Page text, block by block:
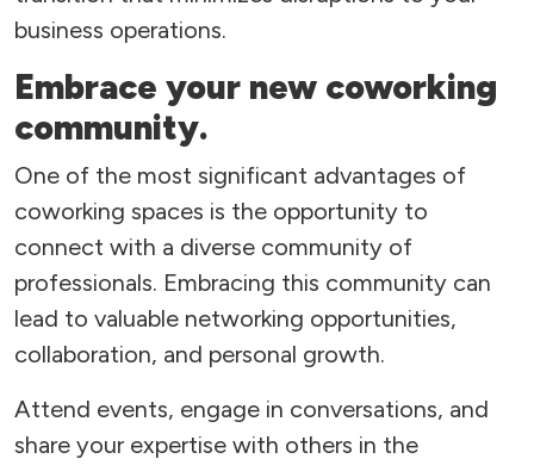
business operations.
Embrace your new coworking
community.
One of the most significant advantages of
coworking spaces is the opportunity to
connect with a diverse community of
professionals. Embracing this community can
lead to valuable networking opportunities,
collaboration, and personal growth.
Attend events, engage in conversations, and
share your expertise with others in the